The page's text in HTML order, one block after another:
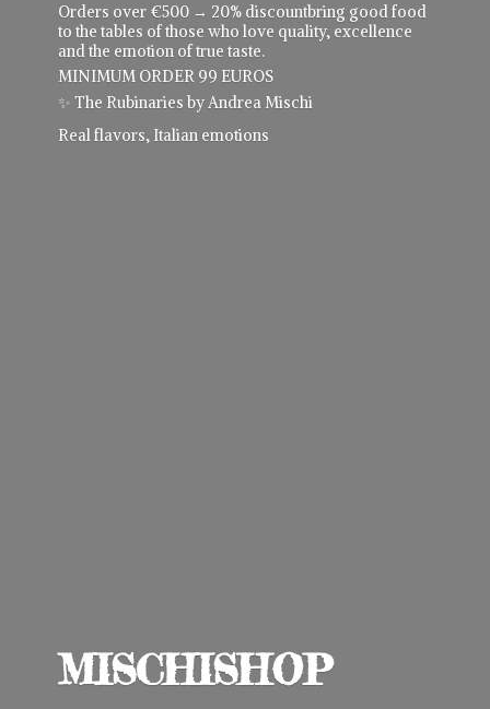
MISCHISHOP
Orders over €500 → 20% discountbring good food
to the tables of those who love quality, excellence
and the emotion of true taste.
MINIMUM ORDER 99 EUROS
✨ The Rubinaries by Andrea Mischi
Real flavors, Italian emotions